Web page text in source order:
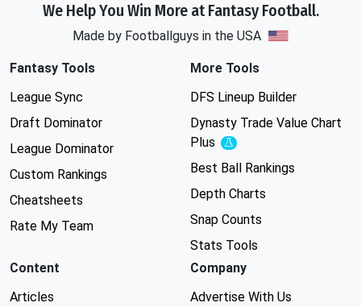
We Help You Win More at Fantasy Football.
Made by Footballguys in the USA
Fantasy Tools
League Sync
Draft Dominator
League Dominator
Custom Rankings
Cheatsheets
Rate My Team
More Tools
DFS Lineup Builder
Dynasty Trade Value Chart
Plus
Experimental
Best Ball Rankings
Depth Charts
Snap Counts
Stats Tools
Content
Articles
Company
Advertise With Us